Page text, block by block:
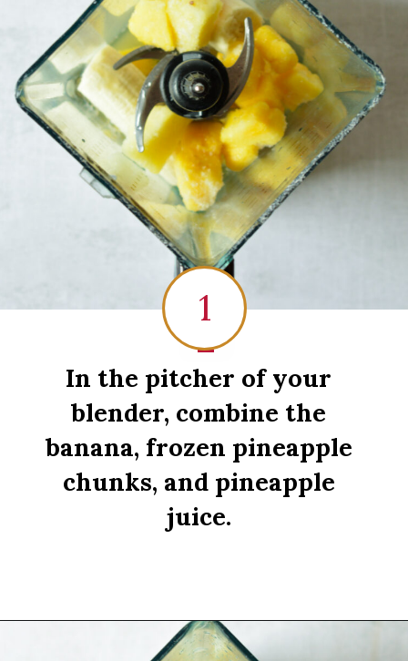
In the pitcher of your
blender, combine the
banana, frozen pineapple
chunks, and pineapple
juice.
1
1
https://sipsipsmoothie.com/pineapple-smoothie/